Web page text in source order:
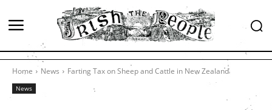
Home News Farting Tax on Sheep and Cattle in New Zealand
News